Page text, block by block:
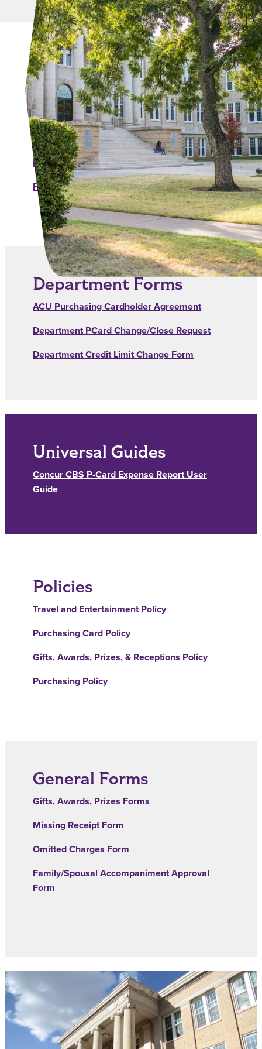
MORE LINKS
Individual Forms
ACU Purchasing Cardholder Agreement
Individual Purchasing Card Account
Application
Purchase Card Change and Closure Form
Purchasing Credit Limit Increase Request
Department Forms
ACU Purchasing Cardholder Agreement
Department PCard Change/Close Request
Department Credit Limit Change Form
Universal Guides
Concur CBS P-Card Expense Report User
Guide
Policies
Travel and Entertainment Policy
Purchasing Card Policy
Gifts, Awards, Prizes, & Receptions Policy
Purchasing Policy
General Forms
Gifts, Awards, Prizes Forms
Missing Receipt Form
Omitted Charges Form
Family/Spousal Accompaniment Approval
Form